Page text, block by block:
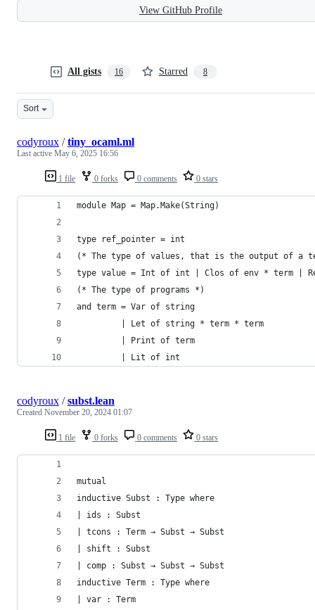
View GitHub Profile
All gists 16 Starred 8
Sort
1 file 0 forks 0 comments 0 stars
codyroux /tiny_ocaml.ml
Last active May 6, 2025 16:56
module Map = Map.Make(String)
type ref_pointer = int
(* The type of values, that is the output of a
type value = Int of int | Clos of env * term |
(* The type of programs *)
and term = Var of string
         | Let of string * term * term
         | Print of term
         | Lit of int
1 file 0 forks 0 comments 0 stars
codyroux /subst.lean
Created November 20, 2024 01:07
mutual
inductive Subst : Type where
| ids : Subst
| tcons : Term → Subst → Subst
| shift : Subst
| comp : Subst → Subst → Subst
inductive Term : Type where
| var : Term